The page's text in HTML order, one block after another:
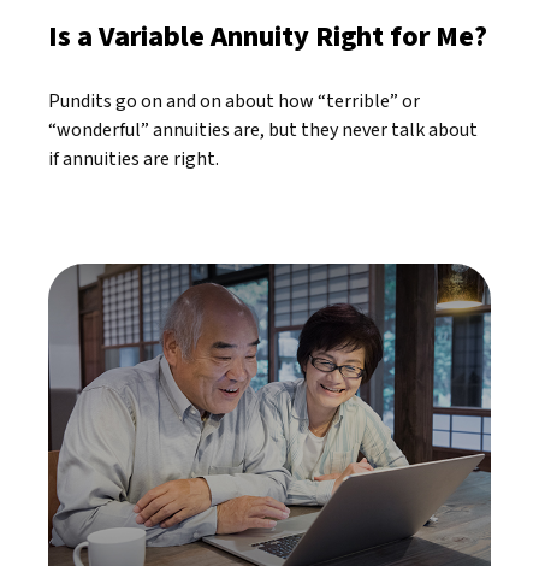
Is a Variable Annuity Right for Me?
Pundits go on and on about how “terrible” or
“wonderful” annuities are, but they never talk about
if annuities are right.